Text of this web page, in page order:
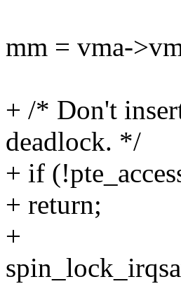
mm = vma-
+ /* Don't
deadlock. */
+ if
+ return;
+